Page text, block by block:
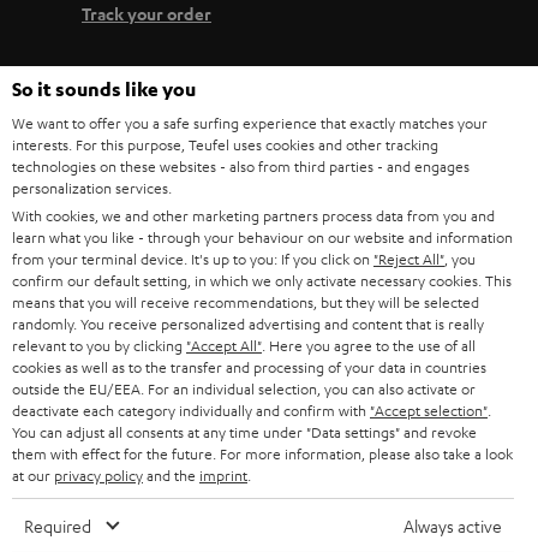
Track your order
Store Finder
Experience our products up close and let us advise you
personally in the store.
SAVE UP TO
€ 45
S
u
b
s
c
Choose your bonus!
Subscribe to the newsletter and receive up to € 45
as a thank you.
EMAIL
So it sounds like you
We want to offer you a safe surfing experience that exactly matches your
interests. For this purpose, Teufel uses cookies and other tracking
technologies on these websites - also from third parties - and engages
personalization services.
With cookies, we and other marketing partners process data from you and
learn what you like - through your behaviour on our website and information
from your terminal device. It's up to you: If you click on "Reject All" , you
confirm our default setting, in which we only activate necessary cookies. This
means that you will receive recommendations, but they will be selected
randomly. You receive personalized advertising and content that is really
relevant to you by clicking "Accept All" . Here you agree to the use of all
cookies as well as to the transfer and processing of your data in countries
outside the EU/EEA. For an individual selection, you can also activate or
deactivate each category individually and confirm with "Accept selection"
You can adjust all consents at any time under "Data settings" and revoke
them with effect for the future. For more information, please also take a look
at our privacy policyand the imprint
Required Always active